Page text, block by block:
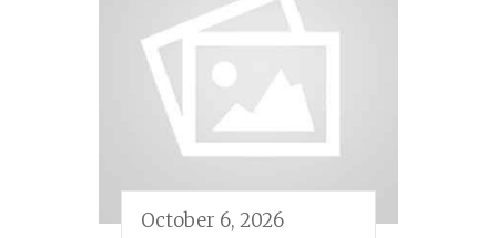
October 6, 2026